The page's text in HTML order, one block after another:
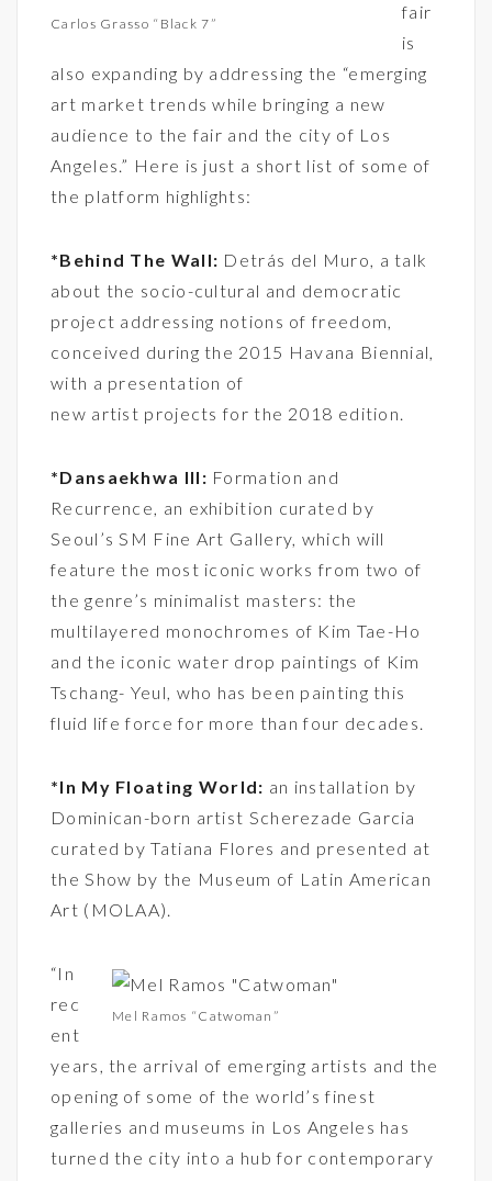
Carlos Grasso “Black 7”
fair
is
also expanding by addressing the “emerging
art market trends while bringing a new
audience to the fair and the city of Los
Angeles.” Here is just a short list of some of
the platform highlights:
*Behind The Wall: Detrás del Muro, a talk
about the socio-cultural and democratic
project addressing notions of freedom,
conceived during the 2015 Havana Biennial,
with a presentation of
new artist projects for the 2018 edition.
*Dansaekhwa III: Formation and
Recurrence, an exhibition curated by
Seoul’s SM Fine Art Gallery, which will
feature the most iconic works from two of
the genre’s minimalist masters: the
multilayered monochromes of Kim Tae-Ho
and the iconic water drop paintings of Kim
Tschang- Yeul, who has been painting this
fluid life force for more than four decades.
*In My Floating World: an installation by
Dominican-born artist Scherezade Garcia
curated by Tatiana Flores and presented at
the Show by the Museum of Latin American
Art (MOLAA).
Mel Ramos “Catwoman”
“In
rec
ent
years, the arrival of emerging artists and the
opening of some of the world’s finest
galleries and museums in Los Angeles has
turned the city into a hub for contemporary